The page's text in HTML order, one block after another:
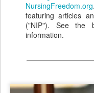
NursingFreedom.org
featuring articles
("NIP"). See the
information.